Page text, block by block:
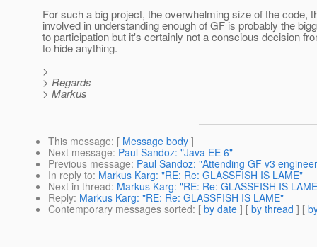
For such a big project, the overwhelming size of the code,
involved in understanding enough of GF is probably the
to participation but it's certainly not a conscious decision
to hide anything.
>
> Regards
> Markus
This message: [ Message body ]
Next message: Paul Sandoz: "Java EE 6"
Previous message: Paul Sandoz: "Attending GF v3
In reply to: Markus Karg: "RE: Re: GLASSFISH IS LAME"
Next in thread: Markus Karg: "RE: Re: GLASSFISH IS
Reply: Markus Karg: "RE: Re: GLASSFISH IS LAME"
Contemporary messages sorted: [ by date ] [ by thread ] [